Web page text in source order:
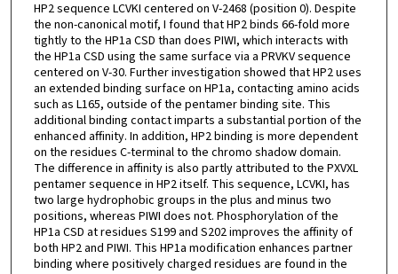
HP2 sequence LCVKI centered on V-2468 (position 0). Despite
the non-canonical motif, I found that HP2 binds 66-fold more
tightly to the HP1a CSD than does PIWI, which interacts with
the HP1a CSD using the same surface via a PRVKV sequence
centered on V-30. Further investigation showed that HP2 uses
an extended binding surface on HP1a, contacting amino acids
such as L165, outside of the pentamer binding site. This
additional binding contact imparts a substantial portion of the
enhanced affinity. In addition, HP2 binding is more dependent
on the residues C-terminal to the chromo shadow domain.
The difference in affinity is also partly attributed to the PXVXL
pentamer sequence in HP2 itself. This sequence, LCVKI, has
two large hydrophobic groups in the plus and minus two
positions, whereas PIWI does not. Phosphorylation of the
HP1a CSD at residues S199 and S202 improves the affinity of
both HP2 and PIWI. This HP1a modification enhances partner
binding where positively charged residues are found in the